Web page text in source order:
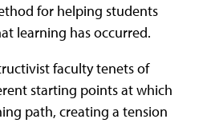
for helping students
learning has occurred.
faculty tenets of
starting points at which
path, creating a tension